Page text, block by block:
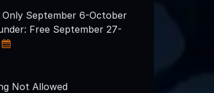
Only September 6-October
Free September 27-
Not Allowed